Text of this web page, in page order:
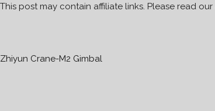
This post may contain affiliate links. Please read our
Zhiyun Crane-M2 Gimbal